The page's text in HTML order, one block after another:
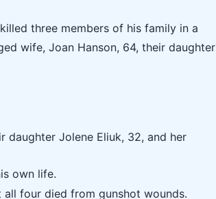
three members of his family in a
wife, Joan Hanson, 64, their daughter
daughter Jolene Eliuk, 32, and her
own life.
four died from gunshot wounds.